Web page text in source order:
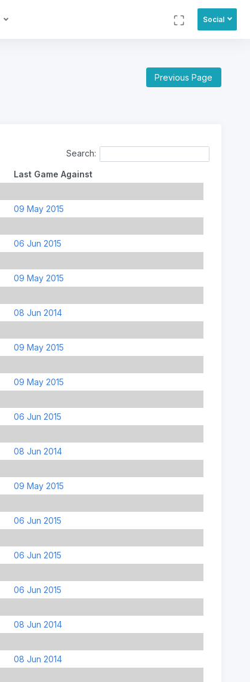
Social
Previous Page
Search:
Last Game Against
09 May 2015
06 Jun 2015
09 May 2015
08 Jun 2014
09 May 2015
09 May 2015
06 Jun 2015
08 Jun 2014
09 May 2015
06 Jun 2015
06 Jun 2015
06 Jun 2015
08 Jun 2014
08 Jun 2014